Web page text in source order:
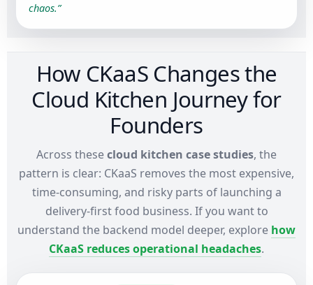
chaos.”
How CKaaS Changes the
Cloud Kitchen Journey for
Founders
Across thesecloud kitchen case studies, the
pattern is clear: CKaaS removes the most expensive,
time-consuming, and risky parts of launching a
delivery-first food business. If you want to
understand the backend model deeper, explore how
CKaaS reduces operational headaches.